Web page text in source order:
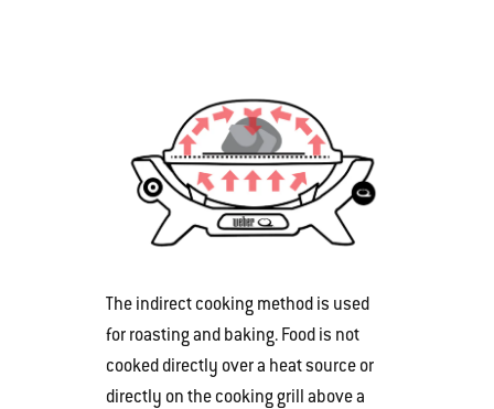
The indirect cooking method is used
for roasting and baking. Food is not
cooked directly over a heat source or
directly on the cooking grill above a